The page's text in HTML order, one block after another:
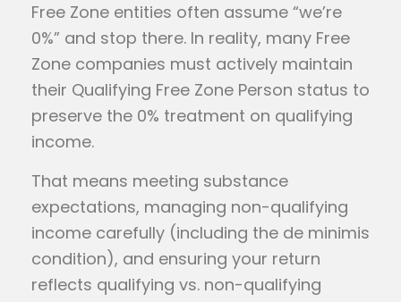
Free Zone entities often assume “we’re
0%” and stop there. In reality, many Free
Zone companies must actively maintain
their Qualifying Free Zone Person status to
preserve the 0% treatment on qualifying
income.
That means meeting substance
expectations, managing non-qualifying
income carefully (including the de minimis
condition), and ensuring your return
reflects qualifying vs. non-qualifying